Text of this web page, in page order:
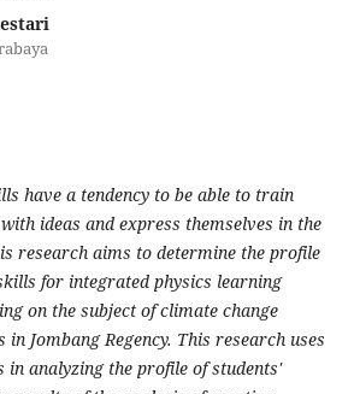
have a tendency to be able to train
ideas and express themselves in the
research aims to determine the profile
for integrated physics learning
on the subject of climate change
Jombang Regency. This research uses
in analyzing the profile of students'